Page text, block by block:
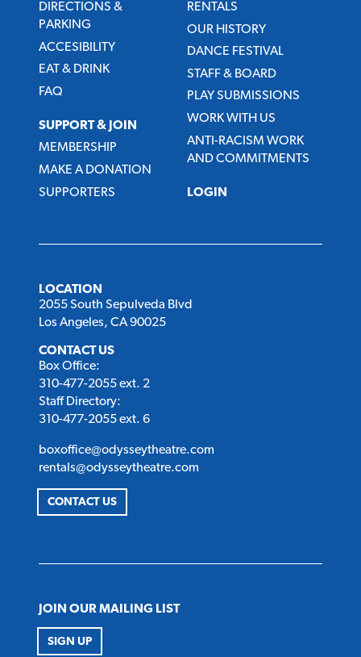
DIRECTIONS &
PARKING
ACCESIBILITY
EAT & DRINK
FAQ
SUPPORT & JOIN
MEMBERSHIP
MAKE A DONATION
SUPPORTERS
RENTALS
OUR HISTORY
DANCE FESTIVAL
STAFF & BOARD
PLAY SUBMISSIONS
WORK WITH US
ANTI-RACISM WORK
AND COMMITMENTS
LOGIN
LOCATION
2055 South Sepulveda Blvd
Los Angeles, CA 90025
CONTACT US
Box Office:
310-477-2055 ext. 2
Staff Directory:
310-477-2055 ext. 6
boxoffice@odysseytheatre.com
rentals@odysseytheatre.com
CONTACT US
JOIN OUR MAILING LIST
SIGN UP